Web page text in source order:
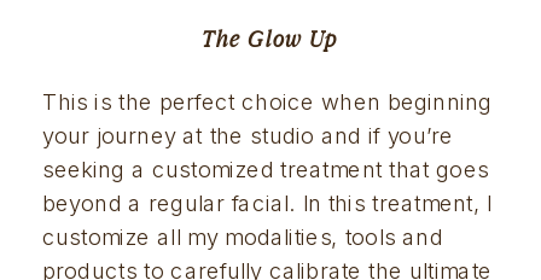
The Glow Up
This is the perfect choice when beginning
your journey at the studio and if you’re
seeking a customized treatment that goes
beyond a regular facial. In this treatment, I
customize all my modalities, tools and
products to carefully calibrate the ultimate